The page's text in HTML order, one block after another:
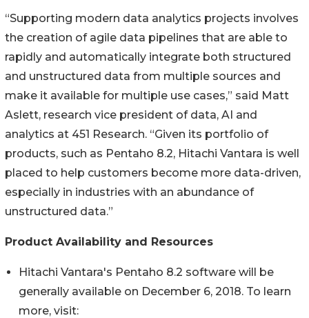
“Supporting modern data analytics projects involves
the creation of agile data pipelines that are able to
rapidly and automatically integrate both structured
and unstructured data from multiple sources and
make it available for multiple use cases,” said Matt
Aslett, research vice president of data, AI and
analytics at 451 Research. “Given its portfolio of
products, such as Pentaho 8.2, Hitachi Vantara is well
placed to help customers become more data-driven,
especially in industries with an abundance of
unstructured data.”
Product Availability and Resources
Hitachi Vantara's Pentaho 8.2 software will be
generally available on December 6, 2018. To learn
more, visit: